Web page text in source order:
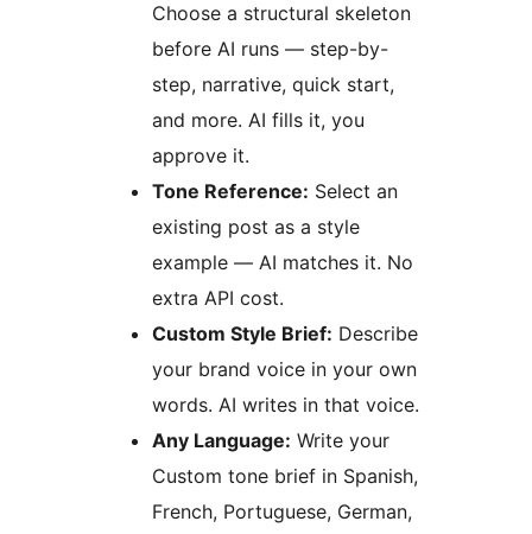
Choose a structural skeleton
before AI runs — step-by-
step, narrative, quick start,
and more. AI fills it, you
approve it.
Tone Reference: Select an
existing post as a style
example — AI matches it. No
extra API cost.
Custom Style Brief: Describe
your brand voice in your own
words. AI writes in that voice.
Any Language: Write your
Custom tone brief in Spanish,
French, Portuguese, German,